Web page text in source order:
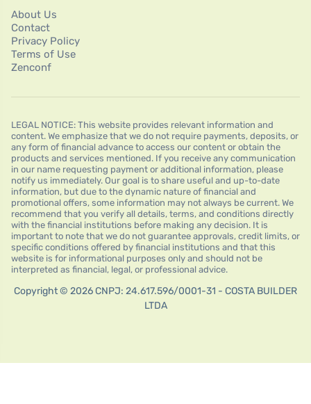
About Us
Contact
Privacy Policy
Terms of Use
Zenconf
LEGAL NOTICE: This website provides relevant information and
content. We emphasize that we do not require payments, deposits, or
any form of financial advance to access our content or obtain the
products and services mentioned. If you receive any communication
in our name requesting payment or additional information, please
notify us immediately. Our goal is to share useful and up-to-date
information, but due to the dynamic nature of financial and
promotional offers, some information may not always be current. We
recommend that you verify all details, terms, and conditions directly
with the financial institutions before making any decision. It is
important to note that we do not guarantee approvals, credit limits, or
specific conditions offered by financial institutions and that this
website is for informational purposes only and should not be
interpreted as financial, legal, or professional advice.
Copyright © 2026 CNPJ: 24.617.596/0001-31 - COSTA BUILDER
LTDA